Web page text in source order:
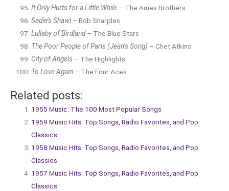
It Only Hurts for a Little While – The Ames Brothers
Sadie’s Shawl– Bob Sharples
Lullaby of Birdland– The Blue Stars
The Poor People of Paris (Jean’s Song) – Chet Atkins
City of Angels – The Highlights
To Love Again – The Four Aces
Related posts:
1955 Music: The 100 Most Popular Songs
1959 Music Hits: Top Songs, Radio Favorites, and Pop
Classics
1958 Music Hits: Top Songs, Radio Favorites, and Pop
Classics
1957 Music Hits: Top Songs, Radio Favorites, and Pop
Classics